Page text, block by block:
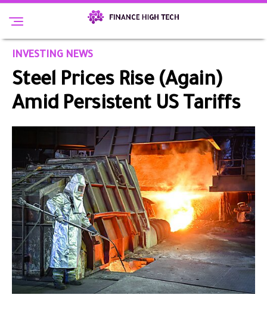
INVESTING NEWS
Steel Prices Rise (Again)
Amid Persistent US Tariffs